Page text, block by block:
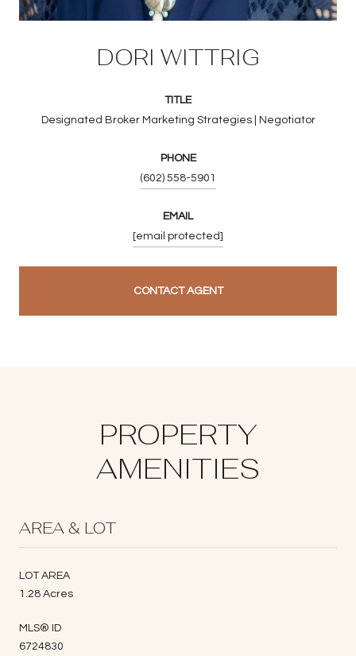
DORI WITTRIG
TITLE
Designated Broker Marketing Strategies | Negotiator
PHONE
(602) 558-5901
EMAIL
[email protected]
CONTACT AGENT
PROPERTY
AMENITIES
AREA & LOT
LOT AREA
1.28 Acres
MLS® ID
6724830